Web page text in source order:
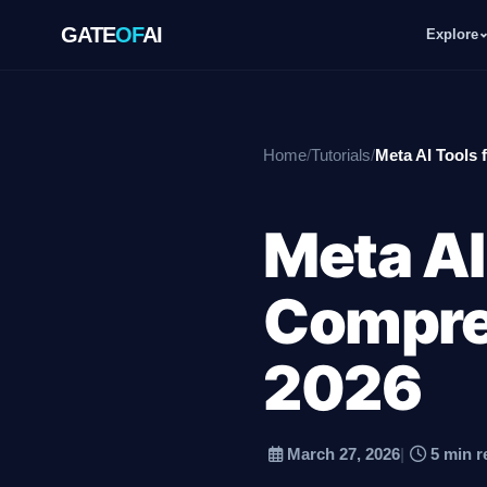
GATEOFAI Explore
Workspace
Ecosystem
Resources
Home/Tutorials/Meta AI Tools
Meta
2026
March 27, 2026| 5 min